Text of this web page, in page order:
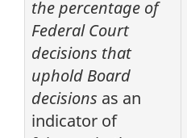
the percentage of
Federal Court
decisions that
uphold Board
decisions as an
indicator of